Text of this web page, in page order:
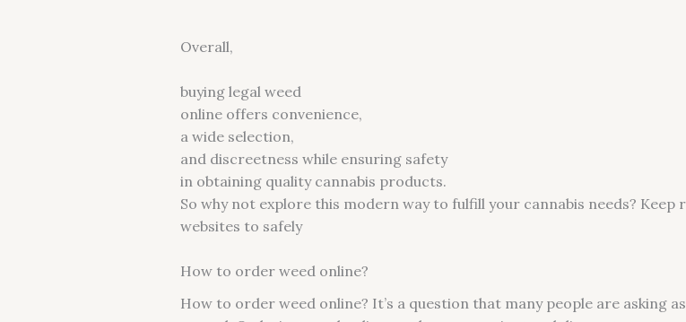
Overall,
buying legal weed
online offers convenience,
a wide selection,
and discreetness while ensuring safety
in obtaining quality cannabis products.
So why not explore this modern way to fulfill your cannabis needs?
websites to safely
How to order weed online?
How to order weed online? It’s a question that many people are asking